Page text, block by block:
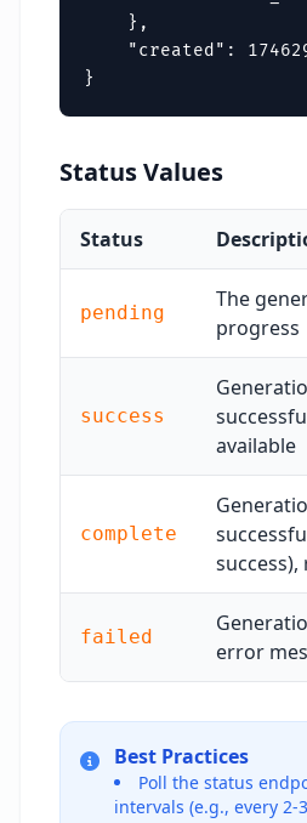
    },
"created":
}
Status Values
Status
pending
The
progress
success
available
complete
failed
error
Best Practices
Poll the status
intervals (e.g., every 2-